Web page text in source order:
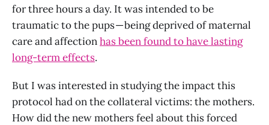
for three hours a day. It was intended to be
traumatic to the pups — being deprived of maternal
care and affectionhas been found to have lasting
long-term effects.
But I was interested in studying the impact this
protocol had on the collateral victims: the mothers.
How did the new mothers feel about this forced